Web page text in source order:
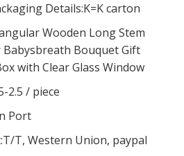
Details:K=K carton
Wooden Long Stem
Babysbreath Bouquet Gift
with Clear Glass Window
2.5 / piece
Port
T/T, Western Union, paypal